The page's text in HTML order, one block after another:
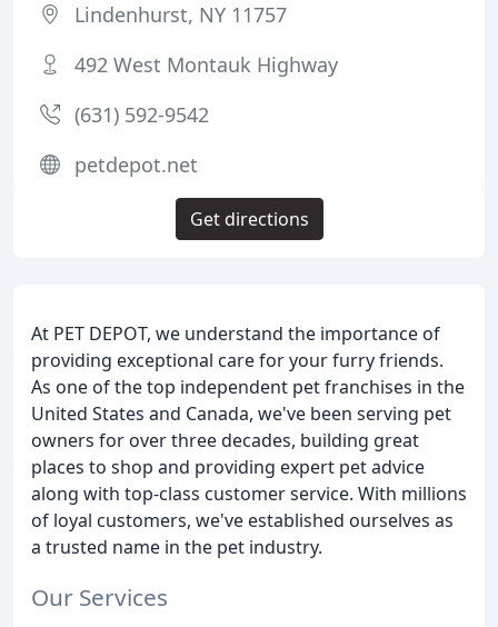
At PET DEPOT, we understand the importance of
providing exceptional care for your furry friends.
As one of the top independent pet franchises in the
United States and Canada, we've been serving pet
owners for over three decades, building great
places to shop and providing expert pet advice
along with top-class customer service. With millions
of loyal customers, we've established ourselves as
a trusted name in the pet industry.
Our Services
Lindenhurst, NY 11757
492 West Montauk Highway
(631) 592-9542
petdepot.net
Get directions